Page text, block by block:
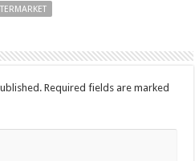
Required fields are marked